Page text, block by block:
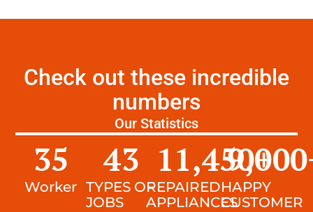
Check out these incredible
numbers
Our Statistics
Worker
35
TYPES OF
JOBS
43
REPAIRED
APPLIANCES
11,450+
HAPPY
CUSTOMER
9,000